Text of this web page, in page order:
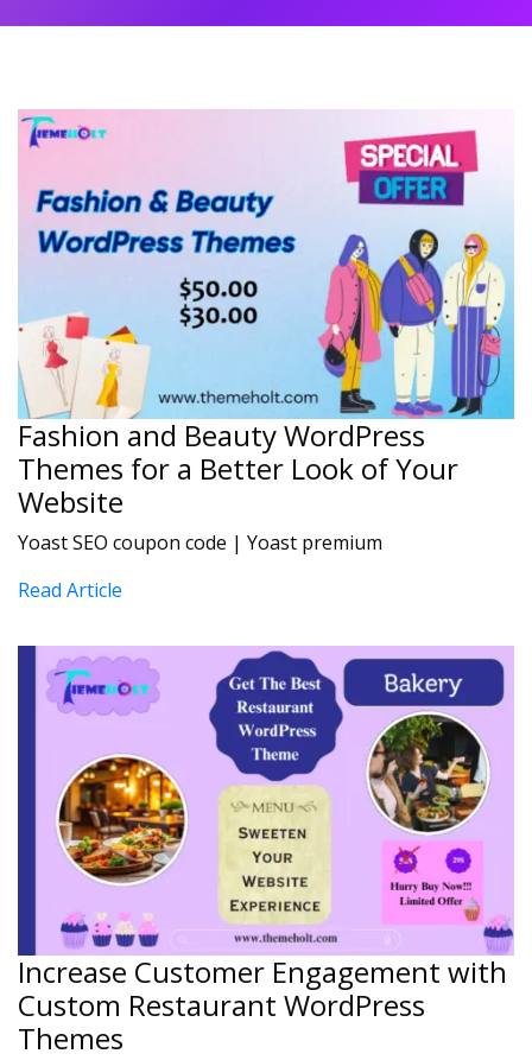
Fashion and Beauty WordPress
Themes for a Better Look of Your
Website
Yoast SEO coupon code | Yoast premium
Read Article
Increase Customer Engagement with
Custom Restaurant WordPress
Themes